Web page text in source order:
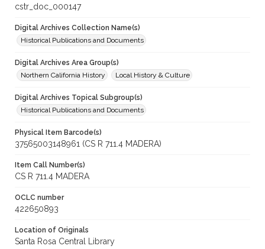
cstr_doc_000147
Digital Archives Collection Name(s)
Historical Publications and Documents
Digital Archives Area Group(s)
Northern California History
Local History & Culture
Digital Archives Topical Subgroup(s)
Historical Publications and Documents
Physical Item Barcode(s)
37565003148961 (CS R 711.4 MADERA)
Item Call Number(s)
CS R 711.4 MADERA
OCLC number
422650893
Location of Originals
Santa Rosa Central Library